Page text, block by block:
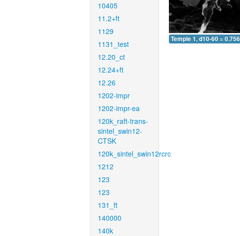
10405
11.2+ft
1129
1131_test
12.20_ct
12.24+ft
12.26
1202-impr
1202-impr-ea
120k_raft-trans-
sintel_swin12-
CTSK
120k_sintel_swin12rcrc
1212
123
123
131_ft
140000
140k
Temple 1, d10-60 = 0.756